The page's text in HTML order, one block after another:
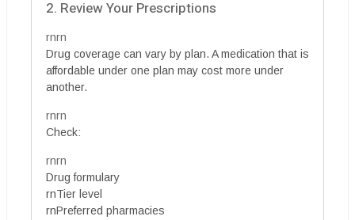
2. Review Your Prescriptions
rnrn
Drug coverage can vary by plan. A medication that is
affordable under one plan may cost more under
another.
rnrn
Check:
rnrn
Drug formulary
rnTier level
rnPreferred pharmacies